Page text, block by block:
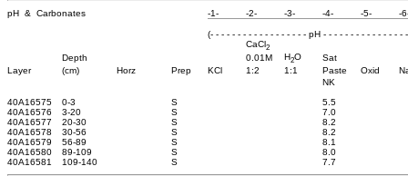
pH & Carbonates -1- -2- -3- -4- -5- -
(- - - - - - - - - - - - - - - - - - pH - - - - - - - - - - - - - - -
CaCl2
Depth 0.01M H2O
Sat
Layer
(cm) Horz Prep KCl 1:2 1:1 Paste Oxid
NK
40A16575
0-3 S
5.5
40A16576
3-20 S
7.0
40A16577
20-30 S
8.2
40A16578
30-56 S
8.2
40A16579
56-89 S
8.1
40A16580
89-109 S
8.0
40A16581
109-140 S 7.7